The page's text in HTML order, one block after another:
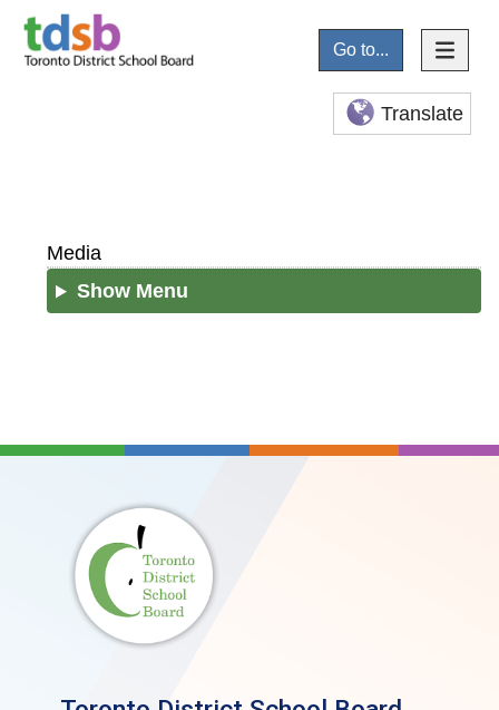
Go to...
Translate
Media
Show Menu